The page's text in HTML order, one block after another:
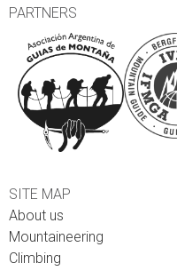
PARTNERS
SITE MAP
About us
Mountaineering
Climbing